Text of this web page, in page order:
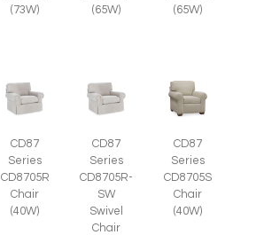
(73W)
(65W)
(65W)
CD87
Series
CD8705R
Chair
(40W)
CD87
Series
CD8705R-
SW
Swivel
Chair
CD87
Series
CD8705S
Chair
(40W)